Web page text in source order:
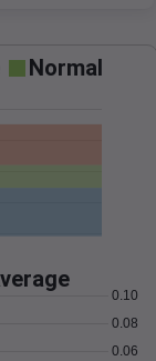
Normal
0.06
0.08
0.10